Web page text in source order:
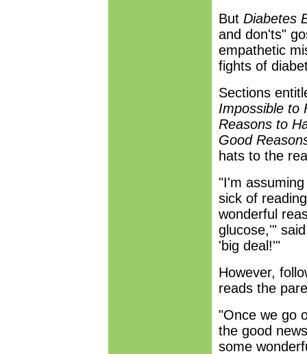
But Diabetes
and don'ts"
empathetic
fights of
Sections
Impossible to
Reasons to
Good
hats to the
"I'm
sick of
wonderful
glucose,'"
'big deal!'"
However,
reads the
"Once we go
the good
some